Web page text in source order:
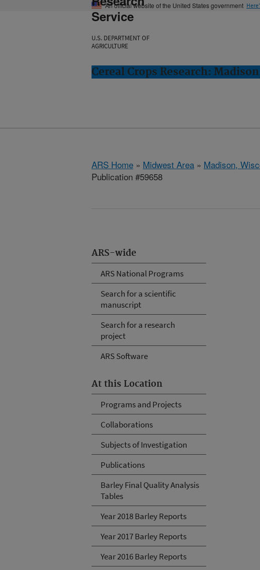
An official website of the United States government
Service
U.S. DEPARTMENT OF
AGRICULTURE
Cereal Crops Research:
ARS Home » Midwest Area » Madison,
Publication #59658
ARS-wide
ARS National Programs
Search for a scientific
manuscript
Search for a research
project
ARS Software
At this Location
Programs and Projects
Collaborations
Subjects of Investigation
Publications
Barley Final Quality Analysis
Tables
Year 2018 Barley Reports
Year 2017 Barley Reports
Year 2016 Barley Reports